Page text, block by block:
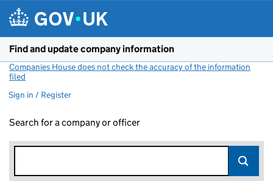
Find and update company information
Companies House does not check the accuracy of the information
filed
Sign in / Register
Search for a company or officer